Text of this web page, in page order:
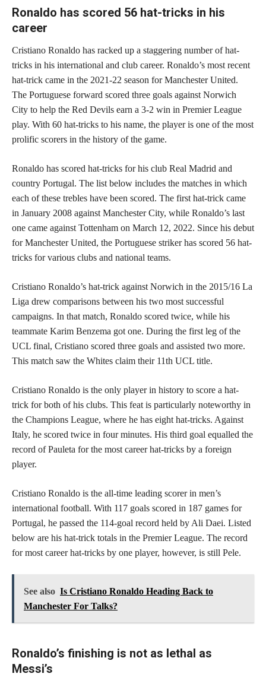
Ronaldo has scored 56 hat-tricks in his
career
Cristiano Ronaldo has racked up a staggering number of hat-
tricks in his international and club career. Ronaldo’s most recent
hat-trick came in the 2021-22 season for Manchester United.
The Portuguese forward scored three goals against Norwich
City to help the Red Devils earn a 3-2 win in Premier League
play. With 60 hat-tricks to his name, the player is one of the most
prolific scorers in the history of the game.
Ronaldo has scored hat-tricks for his club Real Madrid and
country Portugal. The list below includes the matches in which
each of these trebles have been scored. The first hat-trick came
in January 2008 against Manchester City, while Ronaldo’s last
one came against Tottenham on March 12, 2022. Since his debut
for Manchester United, the Portuguese striker has scored 56 hat-
tricks for various clubs and national teams.
Cristiano Ronaldo’s hat-trick against Norwich in the 2015/16 La
Liga drew comparisons between his two most successful
campaigns. In that match, Ronaldo scored twice, while his
teammate Karim Benzema got one. During the first leg of the
UCL final, Cristiano scored three goals and assisted two more.
This match saw the Whites claim their 11th UCL title.
Cristiano Ronaldo is the only player in history to score a hat-
trick for both of his clubs. This feat is particularly noteworthy in
the Champions League, where he has eight hat-tricks. Against
Italy, he scored twice in four minutes. His third goal equalled the
record of Pauleta for the most career hat-tricks by a foreign
player.
Cristiano Ronaldo is the all-time leading scorer in men’s
international football. With 117 goals scored in 187 games for
Portugal, he passed the 114-goal record held by Ali Daei. Listed
below are his hat-trick totals in the Premier League. The record
for most career hat-tricks by one player, however, is still Pele.
See also Is Cristiano Ronaldo Heading Back to
Manchester For Talks?
Ronaldo’s finishing is not as lethal as
Messi’s